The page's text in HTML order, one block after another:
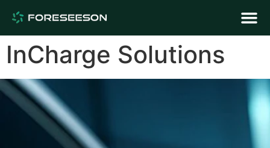
InCharge Solutions